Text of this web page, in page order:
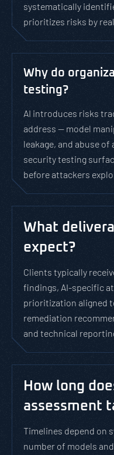
systematically
prioritizes risks by
Why do
testing?
AI introduces risks
address — model
leakage, and abuse
security testing
before attackers
What
expect?
Clients typically
findings, AI-specific
prioritization aligned
remediation
and technical
How long
assessment
Timelines depend on
number of models